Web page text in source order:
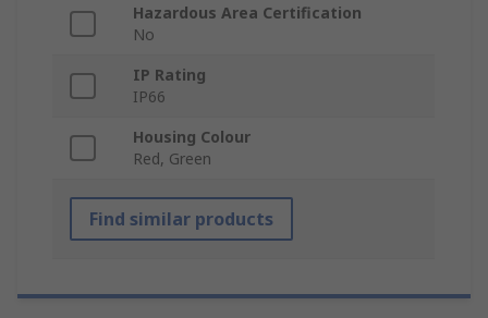
Hazardous Area Certification
No
IP Rating
IP66
Housing Colour
Red, Green
Find similar products